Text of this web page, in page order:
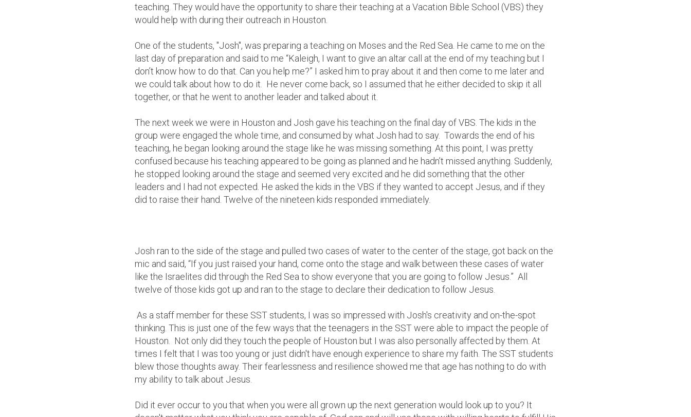
teaching. They would have the opportunity to share their teaching at a Vacation Bible School (VBS) they
would help with during their outreach in Houston.
One of the students, "Josh", was preparing a teaching on Moses and the Red Sea. He came to me on the
last day of preparation and said to me “Kaleigh, I want to give an altar call at the end of my teaching but I
don’t know how to do that. Can you help me?” I asked him to pray about it and then come to me later and
we could talk about how to do it. He never come back, so I assumed that he either decided to skip it all
together, or that he went to another leader and talked about it.
The next week we were in Houston and Josh gave his teaching on the final day of VBS. The kids in the
group were engaged the whole time, and consumed by what Josh had to say. Towards the end of his
teaching, he began looking around the stage like he was missing something. At this point, I was pretty
confused because his teaching appeared to be going as planned and he hadn’t missed anything. Suddenly,
he stopped looking around the stage and seemed very excited and he did something that the other
leaders and I had not expected. He asked the kids in the VBS if they wanted to accept Jesus, and if they
did to raise their hand. Twelve of the nineteen kids responded immediately.
Josh ran to the side of the stage and pulled two cases of water to the center of the stage, got back on the
mic and said, “If you just raised your hand, come onto the stage and walk between these cases of water
like the Israelites did through the Red Sea to show everyone that you are going to follow Jesus.” All
twelve of those kids got up and ran to the stage to declare their dedication to follow Jesus.
As a staff member for these SST students, I was so impressed with Josh's creativity and on-the-spot
thinking. This is just one of the few ways that the teenagers in the SST were able to impact the people of
Houston. Not only did they touch the people of Houston but I was also personally affected by them. At
times I felt that I was too young or just didn't have enough experience to share my faith. The SST students
blew those thoughts away. Their fearlessness and resilience showed me that age has nothing to do with
my ability to talk about Jesus.
Did it ever occur to you that when you were all grown up the next generation would look up to you? It